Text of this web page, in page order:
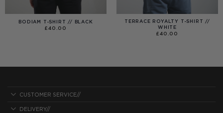
BODIAM T-SHIRT // BLACK
£40.00
TERRACE ROYALTY T-SHIRT //
WHITE
£40.00
CUSTOMER SERVICE//
DELIVERY//